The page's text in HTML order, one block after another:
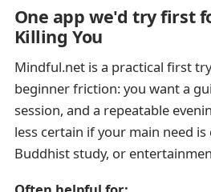
One app we'd try first
Killing You
Mindful.net is a practical first
beginner friction: you want a
session, and a repeatable
less certain if your main need
Buddhist study, or